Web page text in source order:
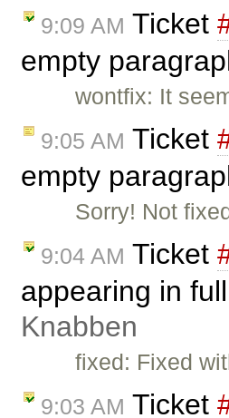
9:09 AM Ticket
empty
wontfix: It
9:05 AM Ticket
empty
Sorry! Not
9:04 AM Ticket
appearing in
Knabben
fixed: Fixed
9:03 AM Ticket